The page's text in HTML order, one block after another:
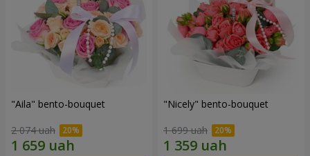
"Aila" bento-bouquet
2 074 uah
"Nicely" bento-bouquet
1 699 uah